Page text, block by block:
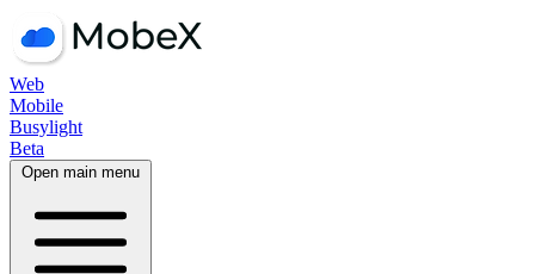
Web
Mobile
Busylight
Beta
Open main menu